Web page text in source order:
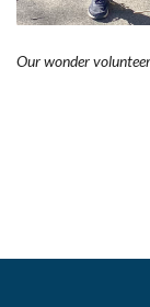
Our wonder